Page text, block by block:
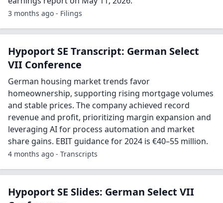
3 months ago - Filings
Hypoport SE Transcript: German Select
VII Conference
German housing market trends favor
homeownership, supporting rising mortgage volumes
and stable prices. The company achieved record
revenue and profit, prioritizing margin expansion and
leveraging AI for process automation and market
share gains. EBIT guidance for 2024 is €40–55 million.
4 months ago - Transcripts
Hypoport SE Slides: German Select VII